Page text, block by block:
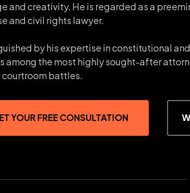
and creativity. He is regarded as a
and civil rights lawyer.
by his expertise in constitutional
among the most highly sought-after
courtroom battles.
YOUR FREE CONSULTATION